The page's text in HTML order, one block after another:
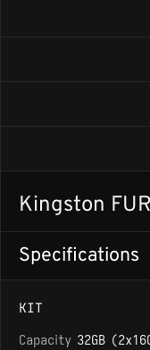
Kingston
Specifications
KIT
Capacity 32GB